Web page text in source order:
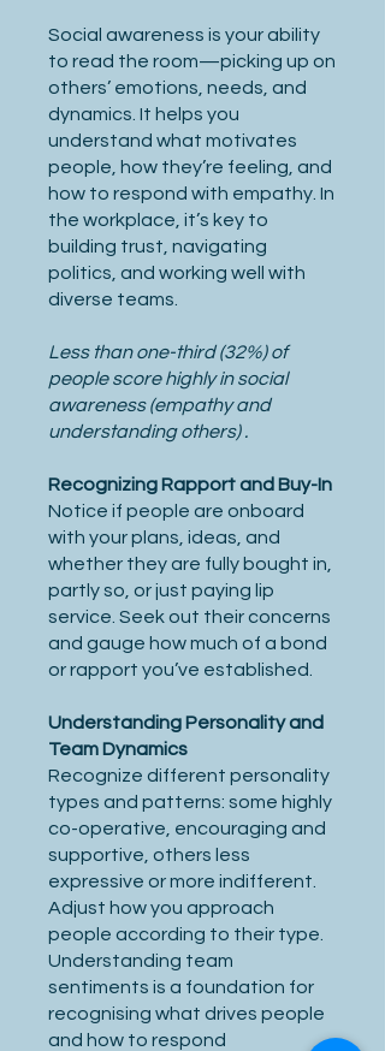
Social awareness is your ability
to read the room—picking up on
others’ emotions, needs, and
dynamics. It helps you
understand what motivates
people, how they’re feeling, and
how to respond with empathy. In
the workplace, it’s key to
building trust, navigating
politics, and working well with
diverse teams.
Less than one-third (32%) of
people score highly in social
awareness (empathy and
understanding others) .
Recognizing Rapport and Buy-In
Notice if people are onboard
with your plans, ideas, and
whether they are fully bought in,
partly so, or just paying lip
service. Seek out their concerns
and gauge how much of a bond
or rapport you’ve established.
Understanding Personality and
Team Dynamics
Recognize different personality
types and patterns: some highly
co-operative, encouraging and
supportive, others less
expressive or more indifferent.
Adjust how you approach
people according to their type.
Understanding team
sentiments is a foundation for
recognising what drives people
and how to respond